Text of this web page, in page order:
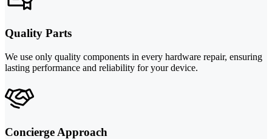
Quality Parts
We use only quality components in every hardware repair, ensuring
lasting performance and reliability for your device.
Concierge Approach